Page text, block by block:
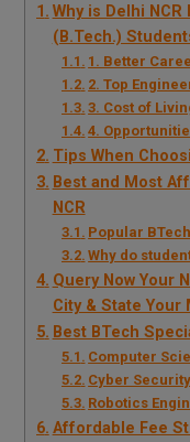
Why is Delhi
(B.Tech.)
1. Better
2. Top
3. Cost of
4.
Tips When
Best and Most
NCR
Popular
Why do
Query Now Your
City & State Your
Best BTech
Computer
Cyber Security
Robotics
Affordable Fee